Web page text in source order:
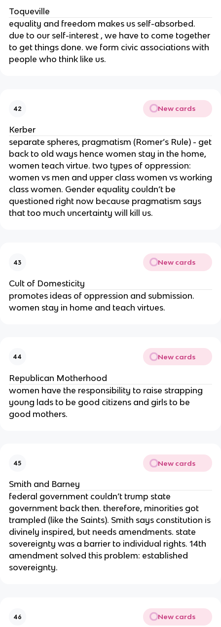
Toqueville
equality and freedom makes us self-absorbed.
due to our self-interest , we have to come together
to get things done. we form civic associations with
people who think like us.
42 New cards
Kerber
separate spheres, pragmatism (Romer’s Rule) - get
back to old ways hence women stay in the home,
women teach virtue. two types of oppression:
women vs men and upper class women vs working
class women. Gender equality couldn’t be
questioned right now because pragmatism says
that too much uncertainty will kill us.
43 New cards
Cult of Domesticity
promotes ideas of oppression and submission.
women stay in home and teach virtues.
44 New cards
Republican Motherhood
women have the responsibility to raise strapping
young lads to be good citizens and girls to be
good mothers.
45 New cards
Smith and Barney
federal government couldn’t trump state
government back then. therefore, minorities got
trampled (like the Saints). Smith says constitution is
divinely inspired, but needs amendments. state
sovereignty was a barrier to individual rights. 14th
amendment solved this problem: established
sovereignty.
46 New cards